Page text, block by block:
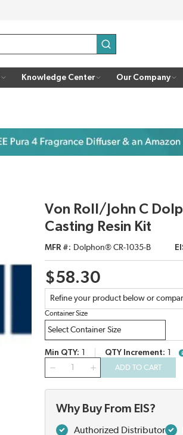
submit search
Knowledge Center Our Company
Von Roll/John C
Casting Resin Kit
MFR # Dolphon® CR-1035-B
$58.30
Refine your product below or
Container Size
Min QTY QTY Increment
ADD TO CART
Why Buy From EIS?
Authorized Distributor